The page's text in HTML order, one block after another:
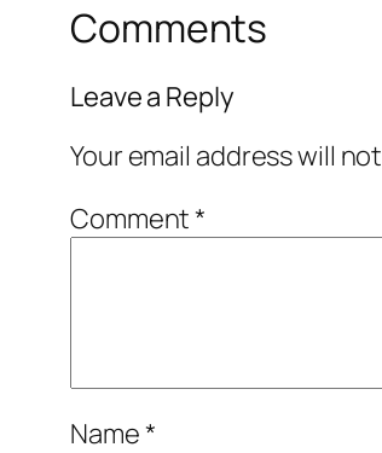
Comments
Leave a Reply
Your email address will
Comment*
Name*